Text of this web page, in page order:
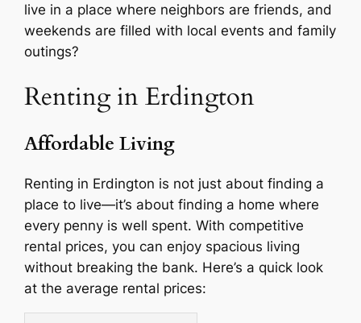
live in a place where neighbors are friends, and
weekends are filled with local events and family
outings?
Renting in Erdington
Affordable Living
Renting in Erdington is not just about finding a
place to live—it’s about finding a home where
every penny is well spent. With competitive
rental prices, you can enjoy spacious living
without breaking the bank. Here’s a quick look
at the average rental prices: